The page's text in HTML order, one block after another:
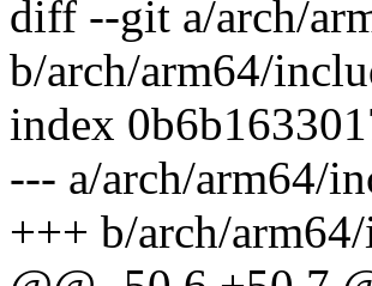
diff --git a/arch/
b/arch/arm64/
index
--- a/arch/arm64/
+++ b/arch/